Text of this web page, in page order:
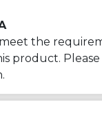
the
product.